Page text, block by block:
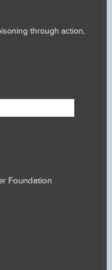
through action,
Foundation